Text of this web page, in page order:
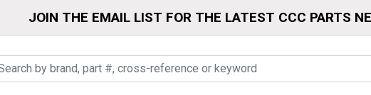
JOIN THE EMAIL LIST FOR THE LATEST CCC PARTS